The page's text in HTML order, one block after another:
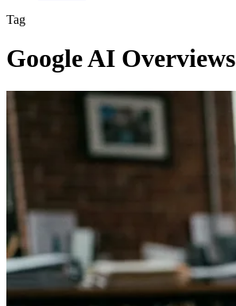
Tag
Google AI Overviews